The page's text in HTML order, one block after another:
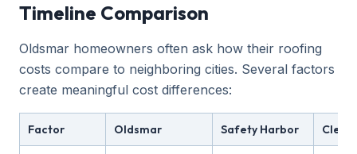
Timeline Comparison
Oldsmar homeowners often ask how their roofing
costs compare to neighboring cities. Several factors
create meaningful cost differences:
Factor Oldsmar Safety Harbor